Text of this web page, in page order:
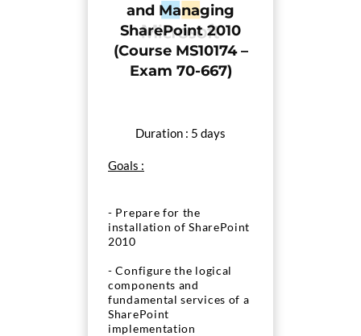
and Managing
SharePoint 2010
(Course MS10174 –
Exam 70-667)
Duration : 5 days
Goals :
- Prepare for the
installation of SharePoint
2010
- Configure the logical
components and
fundamental services of a
SharePoint
implementation